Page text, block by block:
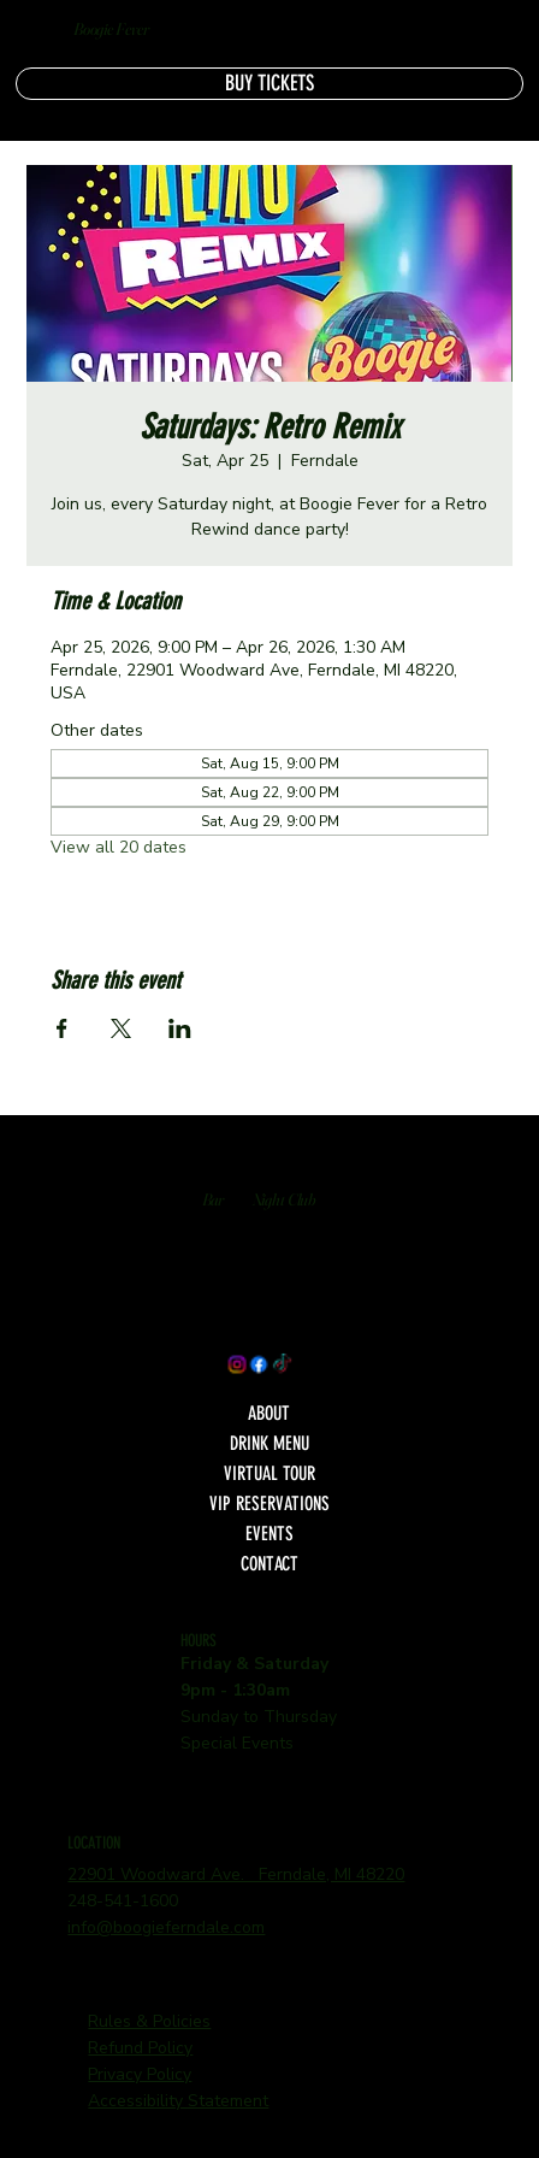
Boogie Fever
BUY TICKETS
Saturdays: Retro Remix
Sat, Apr 25
  |
Ferndale
Join us, every Saturday night, at Boogie Fever for a Retro
Rewind dance party!
Time & Location
Apr 25, 2026, 9:00 PM – Apr 26, 2026, 1:30 AM
Ferndale, 22901 Woodward Ave, Ferndale, MI 48220,
USA
Other dates
Sat, Aug 15, 9:00 PM
Sat, Aug 22, 9:00 PM
Sat, Aug 29, 9:00 PM
View all 20 dates
Share this event
Bar Night Club
ABOUT
DRINK MENU
VIRTUAL TOUR
VIP RESERVATIONS
EVENTS
CONTACT
HOURS
Friday & Saturday
9pm - 1:30am
Sunday to Thursday
Special Events
LOCATION
22901 Woodward Ave. Ferndale, MI 48220
248-541-1600
info@boogieferndale.com
Rules & Policies
Refund Policy
Privacy Policy
Accessibility Statement